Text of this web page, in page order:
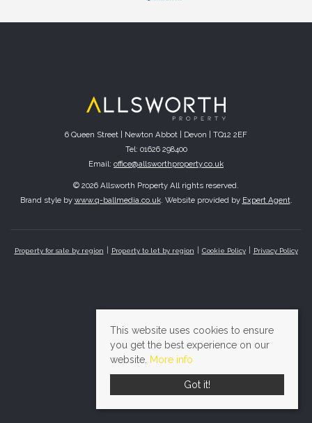
6 Queen Street | Newton Abbot | Devon | TQ12 2EF
Tel: 01626 298400
Email: office@allsworthproperty.co.uk
© 2026 Allsworth Property All rights reserved.
Brand style by www.q-ballmedia.co.uk. Website provided by Expert Agent.
Property for sale by region Property to let by region Cookie Policy Privacy Policy
This website uses cookies to ensure
you get the best experience on our
website. More info
Got it!